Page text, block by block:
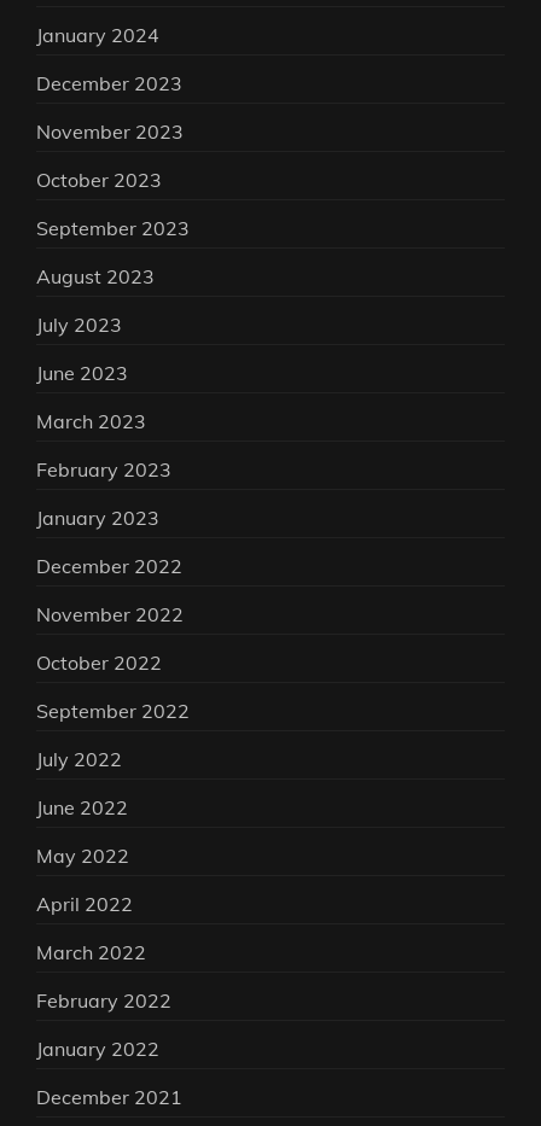
January 2024
December 2023
November 2023
October 2023
September 2023
August 2023
July 2023
June 2023
March 2023
February 2023
January 2023
December 2022
November 2022
October 2022
September 2022
July 2022
June 2022
May 2022
April 2022
March 2022
February 2022
January 2022
December 2021